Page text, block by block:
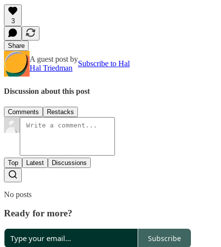
3
Share
A guest post by
Hal Triedman
Subscribe to Hal
Discussion about this post
Comments Restacks
Top Latest Discussions
No posts
Ready for more?
Subscribe